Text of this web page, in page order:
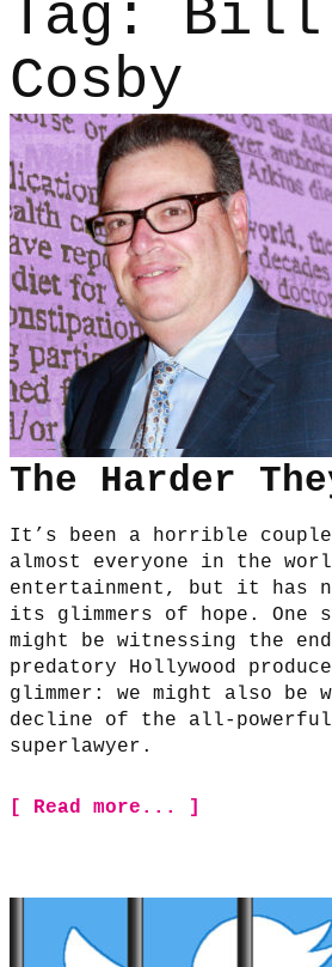
Tag: Bill
Cosby
The Harder
It’s been a horrible
almost everyone in the
entertainment, but it has
its glimmers of hope. One
might be witnessing the
predatory Hollywood
glimmer: we might also be
decline of the all-powerful
superlawyer.
[ Read more... ]